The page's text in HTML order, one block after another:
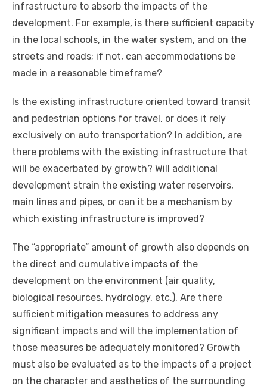
infrastructure to absorb the impacts of the
development. For example, is there sufficient capacity
in the local schools, in the water system, and on the
streets and roads; if not, can accommodations be
made in a reasonable timeframe?
Is the existing infrastructure oriented toward transit
and pedestrian options for travel, or does it rely
exclusively on auto transportation? In addition, are
there problems with the existing infrastructure that
will be exacerbated by growth? Will additional
development strain the existing water reservoirs,
main lines and pipes, or can it be a mechanism by
which existing infrastructure is improved?
The “appropriate” amount of growth also depends on
the direct and cumulative impacts of the
development on the environment (air quality,
biological resources, hydrology, etc.). Are there
sufficient mitigation measures to address any
significant impacts and will the implementation of
those measures be adequately monitored? Growth
must also be evaluated as to the impacts of a project
on the character and aesthetics of the surrounding